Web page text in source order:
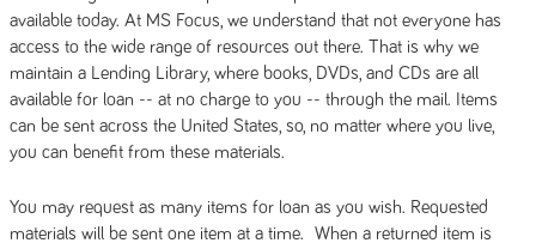
available today. At MS Focus, we understand that not everyone has
access to the wide range of resources out there. That is why we
maintain a Lending Library, where books, DVDs, and CDs are all
available for loan -- at no charge to you -- through the mail. Items
can be sent across the United States, so, no matter where you live,
you can benefit from these materials.
You may request as many items for loan as you wish. Requested
materials will be sent one item at a time. When a returned item is